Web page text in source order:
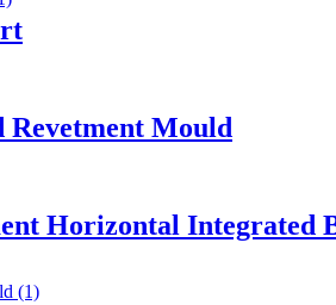
Revetment Mould
Horizontal Integrated